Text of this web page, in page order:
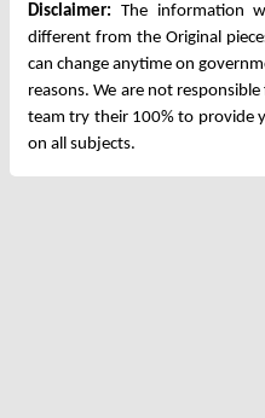
Disclaimer: The information
different from the Original
can change anytime on
reasons. We are not
team try their 100% to provide
on all subjects.